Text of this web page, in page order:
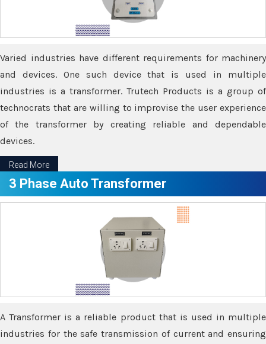
Varied industries have different requirements for machinery
and devices. One such device that is used in multiple
industries is a transformer. Trutech Products is a group of
technocrats that are willing to improvise the user experience
of the transformer by creating reliable and dependable
devices.
Read More
3 Phase Auto Transformer
A Transformer is a reliable product that is used in multiple
industries for the safe transmission of current and ensuring